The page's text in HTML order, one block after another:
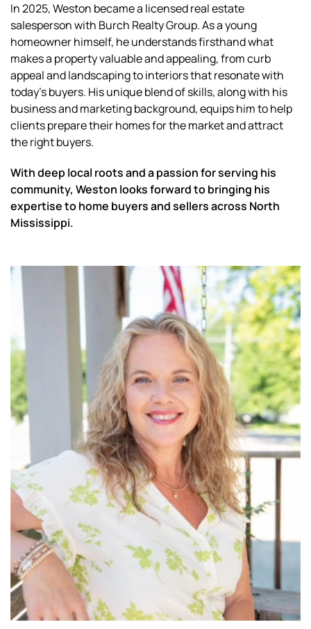
In 2025, Weston became a licensed real estate
salesperson with Burch Realty Group. As a young
homeowner himself, he understands firsthand what
makes a property valuable and appealing, from curb
appeal and landscaping to interiors that resonate with
today’s buyers. His unique blend of skills, along with his
business and marketing background, equips him to help
clients prepare their homes for the market and attract
the right buyers.
With deep local roots and a passion for serving his
community, Weston looks forward to bringing his
expertise to home buyers and sellers across North
Mississippi.